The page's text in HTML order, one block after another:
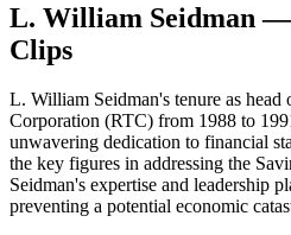
L. William Seidman
Clips
L. William Seidman's tenure as head
Corporation (RTC) from 1988 to
unwavering dedication to financial
the key figures in addressing the
Seidman's expertise and leadership
preventing a potential economic